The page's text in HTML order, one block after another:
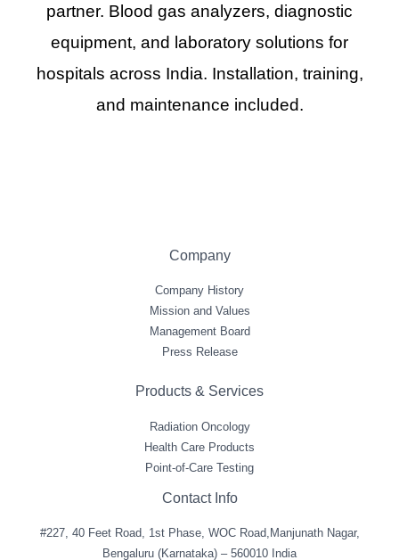
partner. Blood gas analyzers, diagnostic
equipment, and laboratory solutions for
hospitals across India. Installation, training,
and maintenance included.
Company
Company History
Mission and Values
Management Board
Press Release
Products & Services
Radiation Oncology
Health Care Products
Point-of-Care Testing
Contact Info
#227, 40 Feet Road, 1st Phase, WOC Road,Manjunath Nagar,
Bengaluru (Karnataka) – 560010 India